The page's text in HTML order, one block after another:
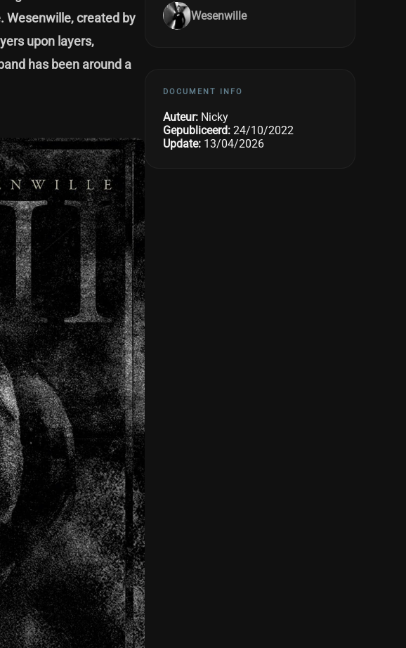
Wesenwille, created by
upon layers,
has been around a
Wesenwille
DOCUMENT INFO
Auteur: Nicky
Gepubliceerd: 24/10/2022
Update: 13/04/2026